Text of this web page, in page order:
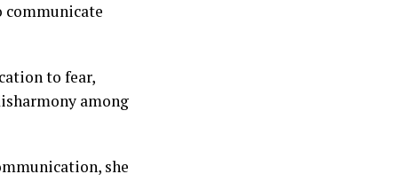
communicate
to fear,
among
she